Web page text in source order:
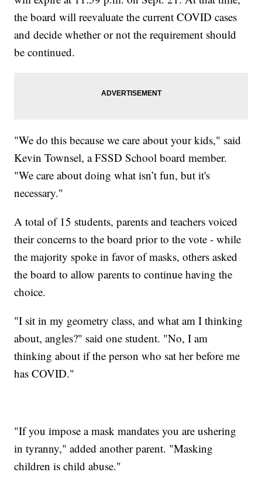
the board will reevaluate the current COVID cases
and decide whether or not the requirement should
be continued.
"We do this because we care about your kids," said
Kevin Townsel, a FSSD School board member.
"We care about doing what isn’t fun, but it's
necessary."
A total of 15 students, parents and teachers voiced
their concerns to the board prior to the vote - while
the majority spoke in favor of masks, others asked
the board to allow parents to continue having the
choice.
"I sit in my geometry class, and what am I thinking
about, angles?" said one student. "No, I am
thinking about if the person who sat her before me
has COVID."
"If you impose a mask mandates you are ushering
in tyranny," added another parent. "Masking
children is child abuse."